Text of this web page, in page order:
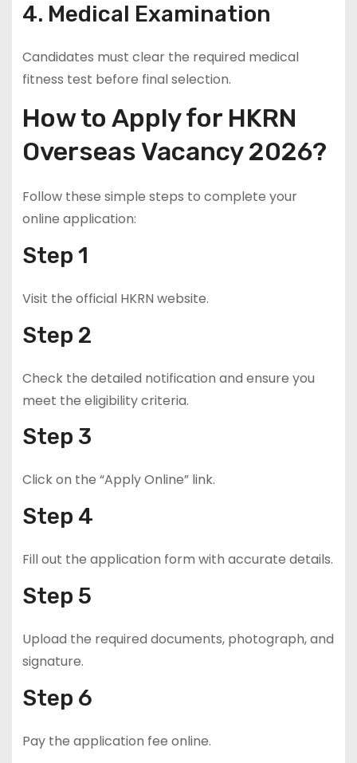
4. Medical Examination
Candidates must clear the required medical
fitness test before final selection.
How to Apply for HKRN
Overseas Vacancy 2026?
Follow these simple steps to complete your
online application:
Step 1
Visit the official HKRN website.
Step 2
Check the detailed notification and ensure you
meet the eligibility criteria.
Step 3
Click on the “Apply Online” link.
Step 4
Fill out the application form with accurate details.
Step 5
Upload the required documents, photograph, and
signature.
Step 6
Pay the application fee online.